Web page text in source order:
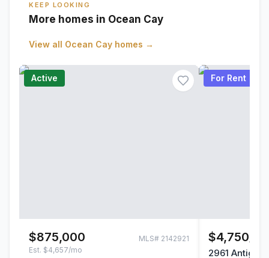
KEEP LOOKING
More homes in Ocean Cay
View all Ocean Cay homes →
Active
$875,000 MLS# 2142921
Est. $4,657/mo
For Rent
$4,750/
2961